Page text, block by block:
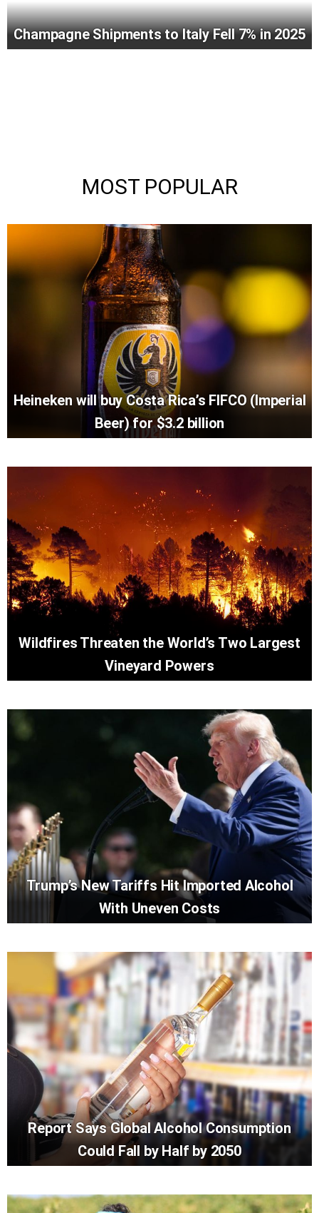
Champagne Shipments to Italy Fell 7% in 2025
MOST POPULAR
Heineken will buy Costa Rica’s FIFCO (Imperial
Beer) for $3.2 billion
Wildfires Threaten the World’s Two Largest
Vineyard Powers
Trump’s New Tariffs Hit Imported Alcohol
With Uneven Costs
Report Says Global Alcohol Consumption
Could Fall by Half by 2050